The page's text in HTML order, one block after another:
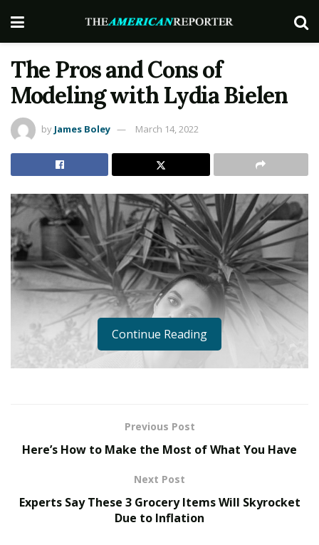
The Pros and Cons of
Modeling with Lydia Bielen
by James Boley March 14, 2022
Continue Reading
Previous Post
Here’s How to Make the Most of What You Have
Next Post
Experts Say These 3 Grocery Items Will Skyrocket
Due to Inflation